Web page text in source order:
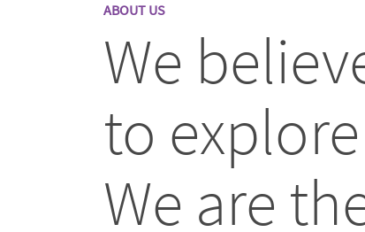
ABOUT US
We
to
We are